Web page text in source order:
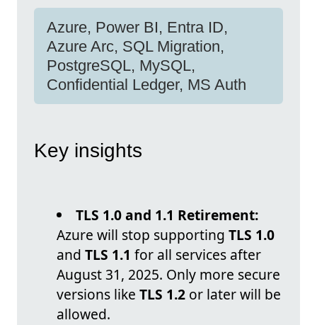
Azure, Power BI, Entra ID,
Azure Arc, SQL Migration,
PostgreSQL, MySQL,
Confidential Ledger, MS Auth
Key insights
TLS 1.0 and 1.1 Retirement:
Azure will stop supporting TLS 1.0
and TLS 1.1 for all services after
August 31, 2025. Only more secure
versions like TLS 1.2 or later will be
allowed.